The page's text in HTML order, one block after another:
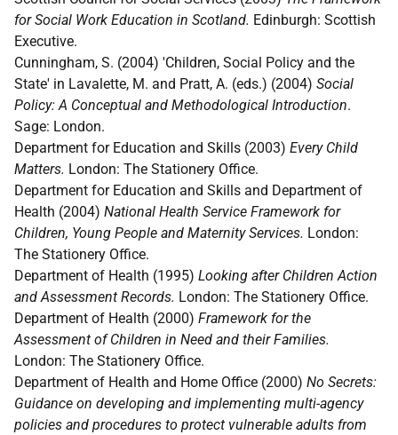
for Social Work Education in Scotland. Edinburgh: Scottish
Executive.
Cunningham, S. (2004) 'Children, Social Policy and the
State' in Lavalette, M. and Pratt, A. (eds.) (2004) Social
Policy: A Conceptual and Methodological Introduction.
Sage: London.
Department for Education and Skills (2003) Every Child
Matters. London: The Stationery Office.
Department for Education and Skills and Department of
Health (2004) National Health Service Framework for
Children, Young People and Maternity Services. London:
The Stationery Office.
Department of Health (1995) Looking after Children Action
and Assessment Records. London: The Stationery Office.
Department of Health (2000) Framework for the
Assessment of Children in Need and their Families.
London: The Stationery Office.
Department of Health and Home Office (2000) No Secrets:
Guidance on developing and implementing multi-agency
policies and procedures to protect vulnerable adults from